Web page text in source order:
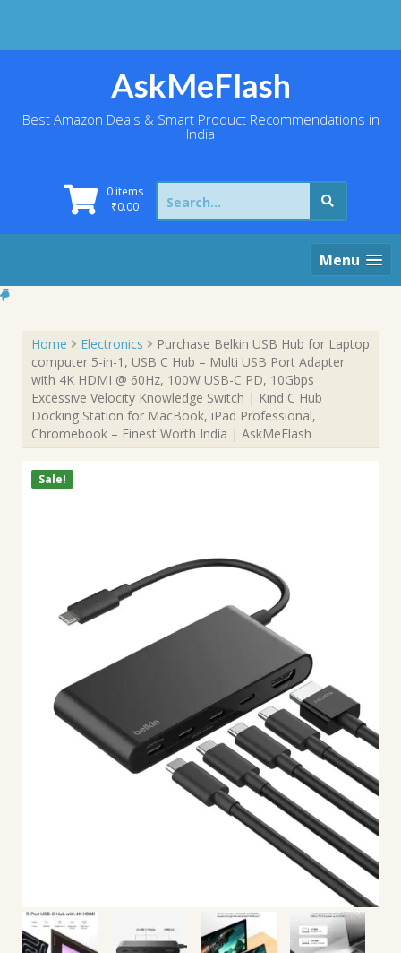
AskMeFlash
Best Amazon Deals & Smart Product Recommendations in
India
0 items
₹0.00
Search
for:
Menu
Home Electronics
Purchase Belkin USB Hub for Laptop
computer 5-in-1, USB C Hub – Multi USB Port Adapter
with 4K HDMI @ 60Hz, 100W USB-C PD, 10Gbps
Excessive Velocity Knowledge Switch | Kind C Hub
Docking Station for MacBook, iPad Professional,
Chromebook – Finest Worth India | AskMeFlash
Sale!